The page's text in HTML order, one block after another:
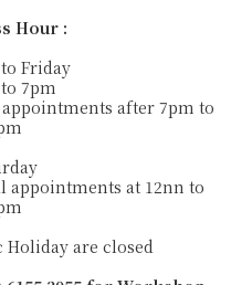
Hour :
Friday
7pm
after 7pm to
appointments at 12nn to
Holiday are closed